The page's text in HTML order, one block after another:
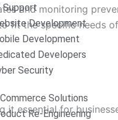
Support
Development
Development
Developers
Security
Solutions
Re-Engineering
and monitoring
fit the specific needs
it essential for